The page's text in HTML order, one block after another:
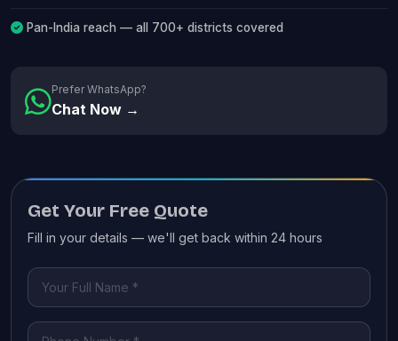
Pan-India reach — all 700+ districts covered
Prefer WhatsApp?
Chat Now →
Get Your Free Quote
Fill in your details — we'll get back within 24 hours